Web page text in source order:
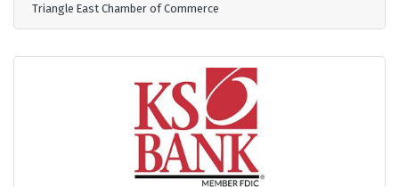
ever Talent and Leadership Development
Manager. The new role marks a significant
most pressing challenges: building a skilled
workforce. Currently, 63 percent of area
employers report difficulty finding workers with
essential skills. Walker will lead the charge in
Triangle East Chamber of Commerce